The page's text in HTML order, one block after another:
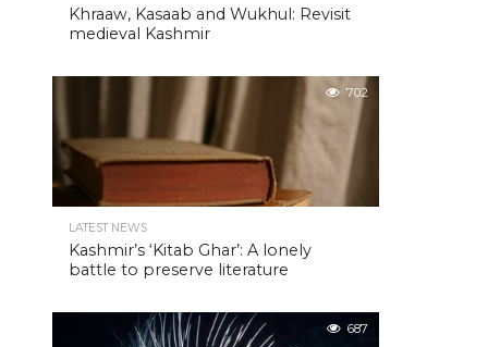
Khraaw, Kasaab and Wukhul: Revisit
medieval Kashmir
702
LATEST NEWS
Kashmir’s ‘Kitab Ghar’: A lonely
battle to preserve literature
687